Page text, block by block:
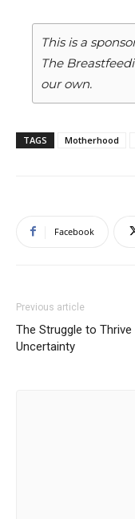
This is a
The
our own.
TAGS Motherhood
Facebook
Previous article
The Struggle to Thrive
Uncertainty